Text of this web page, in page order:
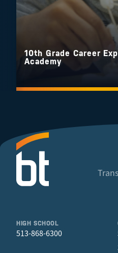
10th Grade Career
Academy
HIGH SCHOOL
513-868-6300